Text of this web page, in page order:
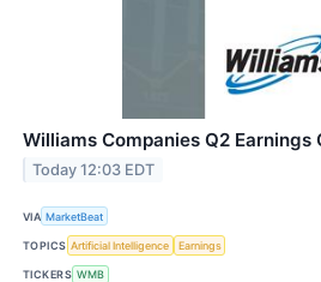
Williams Companies Q2 Earnings
Today 12:03 EDT
VIA MarketBeat
TOPICS Artificial Intelligence Earnings
TICKERS WMB